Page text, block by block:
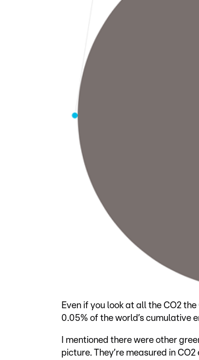
Even if you look at all the CO2
0.05% of the world’s cumulative
I mentioned there were other
picture. They’re measured in